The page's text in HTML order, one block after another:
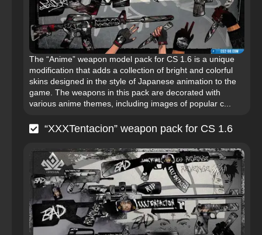
The “Anime” weapon model pack for CS 1.6 is a unique
modification that adds a collection of bright and colorful
skins designed in the style of Japanese animation to the
game. The weapons in this pack are decorated with
various anime themes, including images of popular c...
“XXXTentacion” weapon pack for CS 1.6